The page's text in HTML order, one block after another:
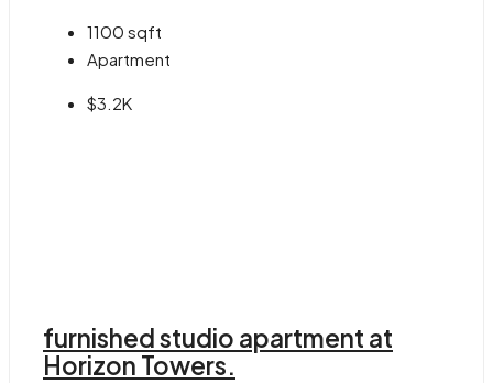
1100 sqft
Apartment
$3.2K
furnished studio apartment at
Horizon Towers.